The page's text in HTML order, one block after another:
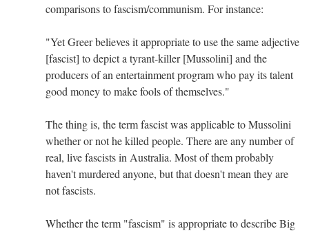
comparisons to fascism/communism. For instance:
"Yet Greer believes it appropriate to use the same adjective
[fascist] to depict a tyrant-killer [Mussolini] and the
producers of an entertainment program who pay its talent
good money to make fools of themselves."
The thing is, the term fascist was applicable to Mussolini
whether or not he killed people. There are any number of
real, live fascists in Australia. Most of them probably
haven't murdered anyone, but that doesn't mean they are
not fascists.
Whether the term "fascism" is appropriate to describe Big